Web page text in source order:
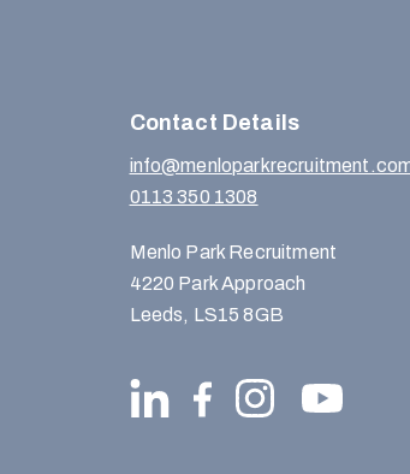
Contact Details
0113 350 1308
Menlo Park Recruitment
4220 Park Approach
Leeds, LS15 8GB